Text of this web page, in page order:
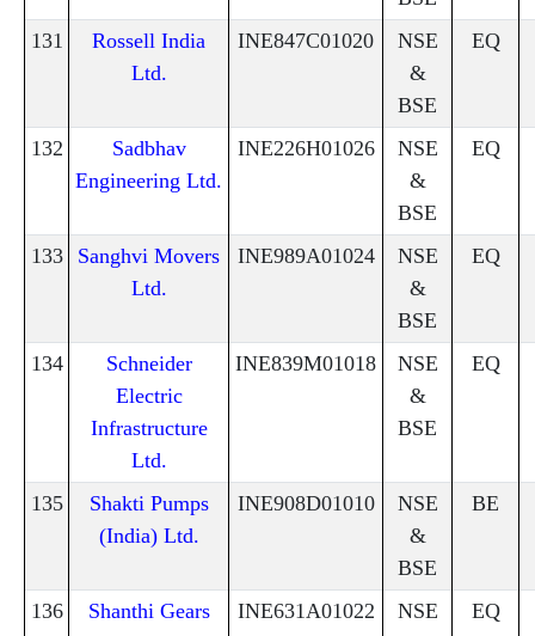
131
Rossell India
Ltd.
INE847C01020
NSE
&
BSE
EQ
132
Sadbhav
Engineering Ltd.
INE226H01026
NSE
&
BSE
EQ
133
Sanghvi Movers
Ltd.
INE989A01024
NSE
&
BSE
EQ
134
Schneider
Electric
Infrastructure
Ltd.
INE839M01018
NSE
&
BSE
EQ
135
Shakti Pumps
(India) Ltd.
INE908D01010
NSE
&
BSE
BE
136
Shanthi Gears
INE631A01022
NSE
EQ